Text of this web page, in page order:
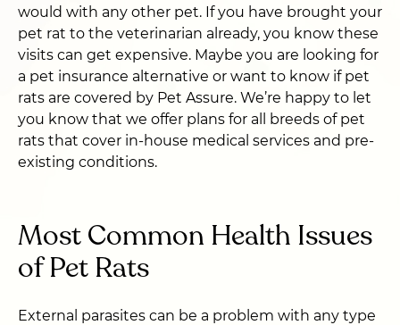
would with any other pet. If you have brought your
pet rat to the veterinarian already, you know these
visits can get expensive. Maybe you are looking for
a pet insurance alternative or want to know if pet
rats are covered by Pet Assure. We’re happy to let
you know that we offer plans for all breeds of pet
rats that cover in-house medical services and pre-
existing conditions.
Most Common Health Issues
of Pet Rats
External parasites can be a problem with any type